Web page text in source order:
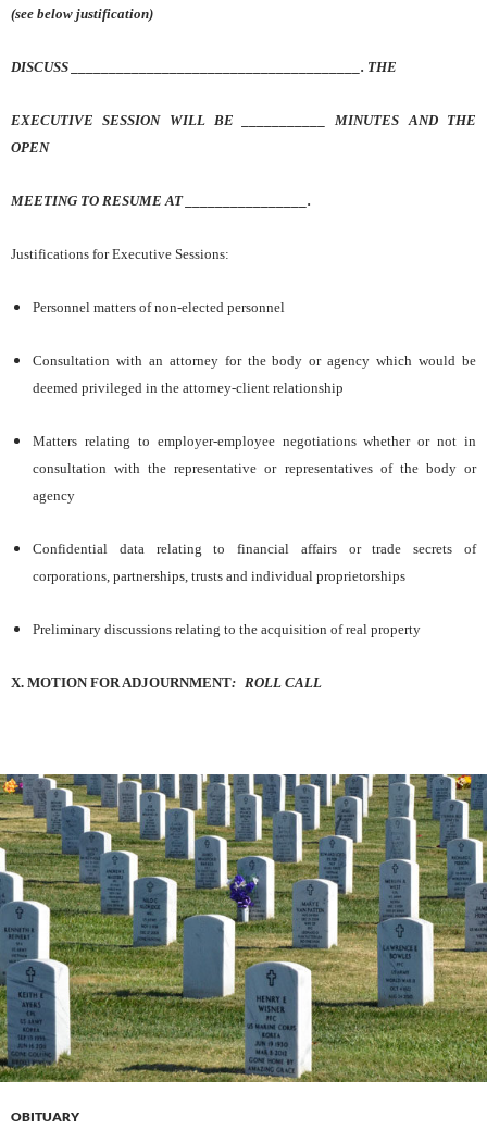
(see below justification)
DISCUSS ______________________________________. THE
EXECUTIVE SESSION WILL BE ___________ MINUTES AND THE
OPEN
MEETING TO RESUME AT ________________.
Justifications for Executive Sessions:
Personnel matters of non-elected personnel
Consultation with an attorney for the body or agency which would be
deemed privileged in the attorney-client relationship
Matters relating to employer-employee negotiations whether or not in
consultation with the representative or representatives of the body or
agency
Confidential data relating to financial affairs or trade secrets of
corporations, partnerships, trusts and individual proprietorships
Preliminary discussions relating to the acquisition of real property
X. MOTION FOR ADJOURNMENT: ROLL CALL
OBITUARY